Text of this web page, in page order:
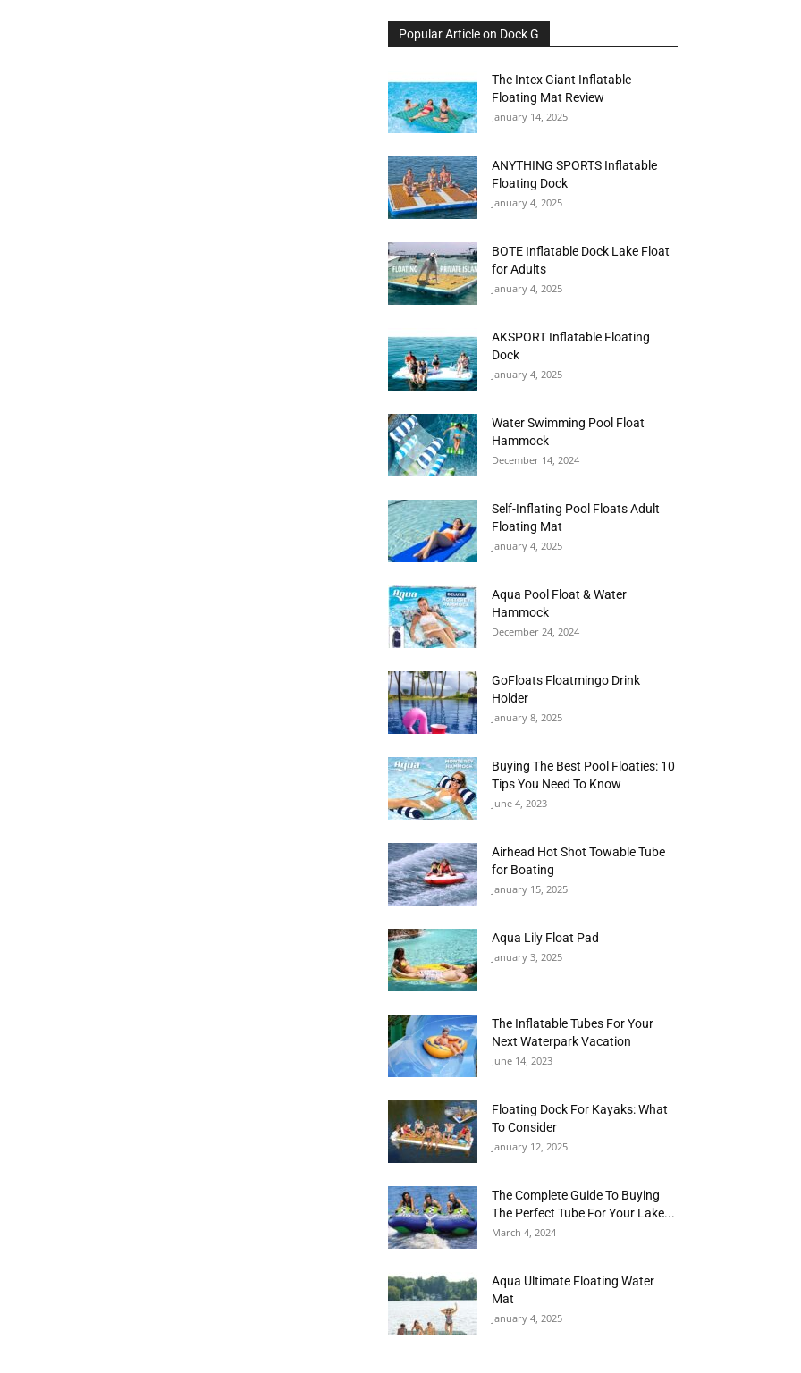
Popular Article on Dock G
The Intex Giant Inflatable
Floating Mat Review
January 14, 2025
ANYTHING SPORTS Inflatable
Floating Dock
January 4, 2025
BOTE Inflatable Dock Lake Float
for Adults
January 4, 2025
AKSPORT Inflatable Floating
Dock
January 4, 2025
Water Swimming Pool Float
Hammock
December 14, 2024
Self-Inflating Pool Floats Adult
Floating Mat
January 4, 2025
Aqua Pool Float & Water
Hammock
December 24, 2024
GoFloats Floatmingo Drink
Holder
January 8, 2025
Buying The Best Pool Floaties: 10
Tips You Need To Know
June 4, 2023
Airhead Hot Shot Towable Tube
for Boating
January 15, 2025
Aqua Lily Float Pad
January 3, 2025
The Inflatable Tubes For Your
Next Waterpark Vacation
June 14, 2023
Floating Dock For Kayaks: What
To Consider
January 12, 2025
The Complete Guide To Buying
The Perfect Tube For Your Lake...
March 4, 2024
Aqua Ultimate Floating Water
Mat
January 4, 2025